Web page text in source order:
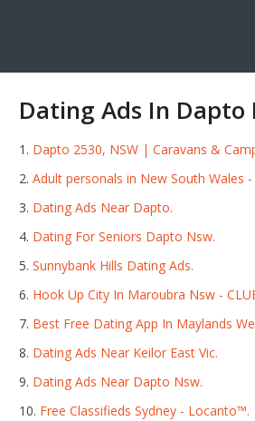
Dating Ads In Dapto
Dapto 2530, NSW | Caravans &
Adult personals in New South Wales
Dating Ads Near Dapto.
Dating For Seniors Dapto Nsw.
Sunnybank Hills Dating Ads.
Hook Up City In Maroubra Nsw -
Best Free Dating App In Maylands
Dating Ads Near Keilor East Vic.
Dating Ads Near Dapto Nsw.
Free Classifieds Sydney - Locanto™.